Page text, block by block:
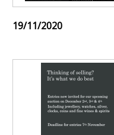
19/11/2020